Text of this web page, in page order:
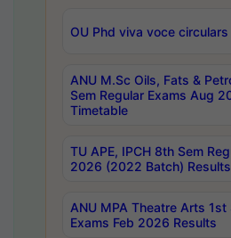
OU Phd viva voce circulars
ANU M.Sc Oils, Fats &
Sem Regular Exams Aug
Timetable
TU APE, IPCH 8th Sem
2026 (2022 Batch) Results
ANU MPA Theatre Arts 1st
Exams Feb 2026 Results